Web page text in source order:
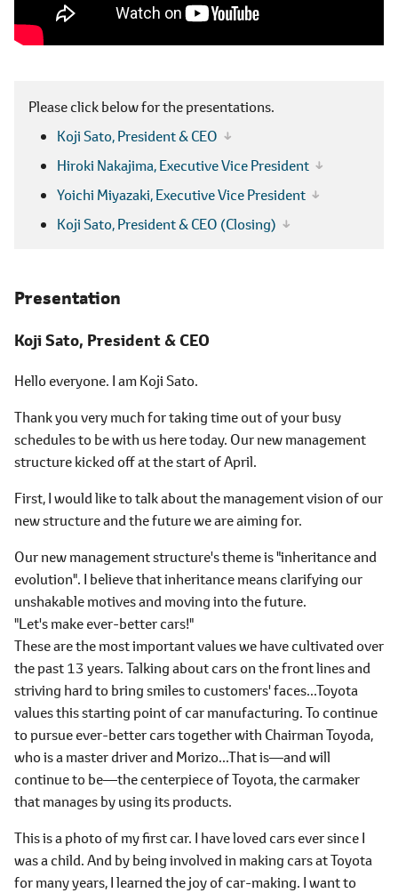
Please click below for the presentations.
Koji Sato,President & CEO
Hiroki Nakajima,Executive Vice President
Yoichi Miyazaki,Executive Vice President
Koji Sato,President & CEO (Closing)
Presentation
Koji Sato, President & CEO
Hello everyone. I am Koji Sato.
Thank you very much for taking time out of your busy
schedules to be with us here today. Our new management
structure kicked off at the start of April.
First, I would like to talk about the management vision of our
new structure and the future we are aiming for.
Our new management structure's theme is "inheritance and
evolution". I believe that inheritance means clarifying our
unshakable motives and moving into the future.
"Let's make ever-better cars!"
These are the most important values we have cultivated over
the past 13 years. Talking about cars on the front lines and
striving hard to bring smiles to customers' faces...Toyota
values this starting point of car manufacturing. To continue
to pursue ever-better cars together with Chairman Toyoda,
who is a master driver and Morizo...That is―and will
continue to be―the centerpiece of Toyota, the carmaker
that manages by using its products.
This is a photo of my first car. I have loved cars ever since I
was a child. And by being involved in making cars at Toyota
for many years, I learned the joy of car-making. I want to